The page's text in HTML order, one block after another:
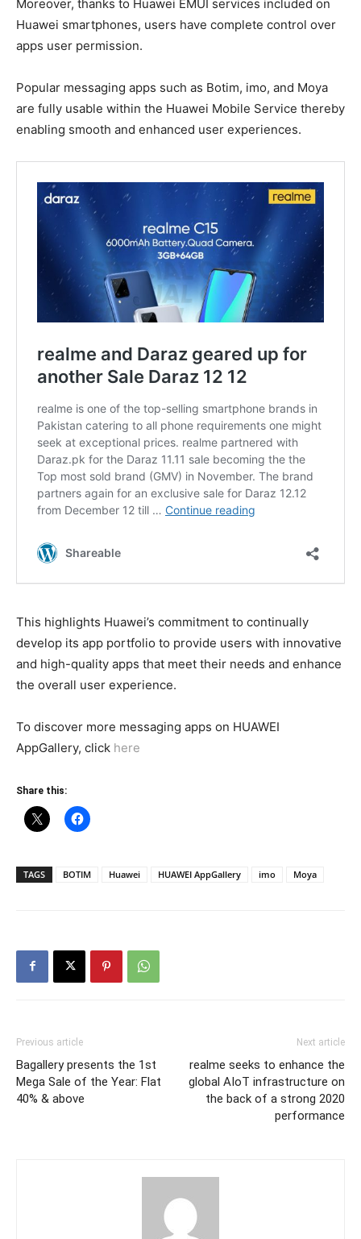
Moreover, thanks to Huawei EMUI services included on
Huawei smartphones, users have complete control over
apps user permission.
Popular messaging apps such as Botim, imo, and Moya
are fully usable within the Huawei Mobile Service thereby
enabling smooth and enhanced user experiences.
This highlights Huawei’s commitment to continually
develop its app portfolio to provide users with innovative
and high-quality apps that meet their needs and enhance
the overall user experience.
To discover more messaging apps on HUAWEI
AppGallery, click here
Share this:
TAGS BOTIM Huawei HUAWEI AppGallery imo Moya
Previous article
Bagallery presents the 1st
Mega Sale of the Year: Flat
40% & above
Next article
realme seeks to enhance the
global AIoT infrastructure on
the back of a strong 2020
performance